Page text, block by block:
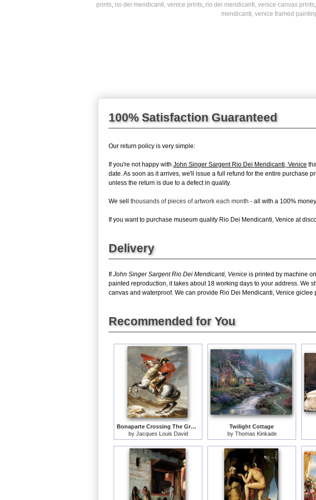
prints, rio dei mendicanti, venice prints, rio dei mendicanti, venice canvas prints,
mendicanti, venice framed
100% Satisfaction Guaranteed
Our return policy is very simple:
If you're not happy with John Singer Sargent Rio Dei Mendicanti, Venice
date. As soon as it arrives, we'll issue a full refund for the entire purchase
unless the return is due to a defect in quality.
We sell thousands of pieces of artwork each month - all with a 100%
If you want to purchase museum quality Rio Dei Mendicanti, Venice at
Delivery
IfJohn Singer Sargent Rio Dei Mendicanti, Venice is printed by machine
painted reproduction, it takes about 18 working days to your address. We
canvas and waterproof. We can provide Rio Dei Mendicanti, Venice
Recommended for You
Bonaparte Crossing The Grand Saint-bernard Pass
by Jacques Louis David
Twilight Cottage
by Thomas Kinkade